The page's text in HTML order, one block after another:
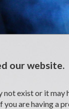
our website.
not exist or it
you are having a